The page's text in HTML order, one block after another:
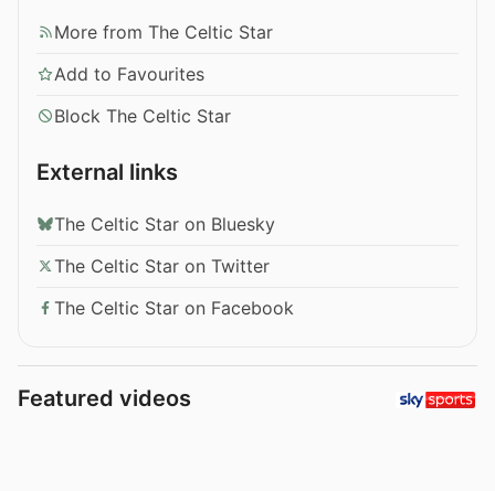
More from The Celtic Star
Add to Favourites
Block The Celtic Star
External links
The Celtic Star on Bluesky
The Celtic Star on Twitter
The Celtic Star on Facebook
Featured videos